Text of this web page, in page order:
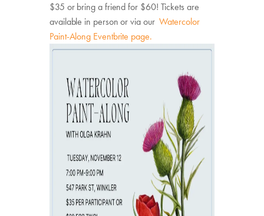
$35 or bring a friend for $60! Tickets are
available in person or via ourWatercolor
Paint-Along Eventbrite page.